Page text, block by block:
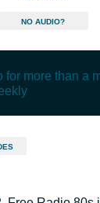
NO AUDIO?
for more than a